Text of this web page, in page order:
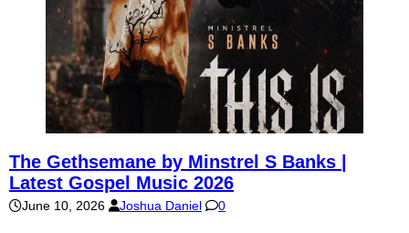
The Gethsemane by Minstrel S Banks |
Latest Gospel Music 2026
June 10, 2026 Joshua Daniel 0